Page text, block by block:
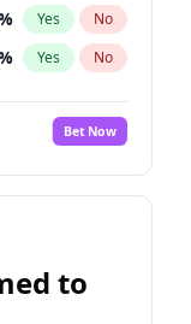
Yes No
Yes No
Bet Now
to